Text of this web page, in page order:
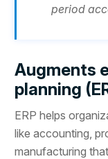
period
Augments
planning
ERP helps
like accounting,
manufacturing